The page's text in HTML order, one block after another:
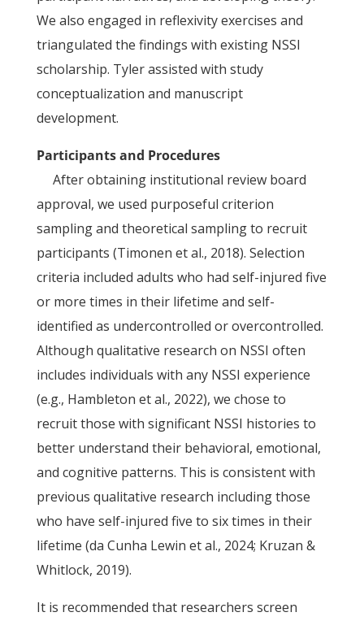
We also engaged in reflexivity exercises and
triangulated the findings with existing NSSI
scholarship. Tyler assisted with study
conceptualization and manuscript
development.
Participants and Procedures
After obtaining institutional review board
approval, we used purposeful criterion
sampling and theoretical sampling to recruit
participants (Timonen et al., 2018). Selection
criteria included adults who had self-injured five
or more times in their lifetime and self-
identified as undercontrolled or overcontrolled.
Although qualitative research on NSSI often
includes individuals with any NSSI experience
(e.g., Hambleton et al., 2022), we chose to
recruit those with significant NSSI histories to
better understand their behavioral, emotional,
and cognitive patterns. This is consistent with
previous qualitative research including those
who have self-injured five to six times in their
lifetime (da Cunha Lewin et al., 2024; Kruzan &
Whitlock, 2019).
It is recommended that researchers screen